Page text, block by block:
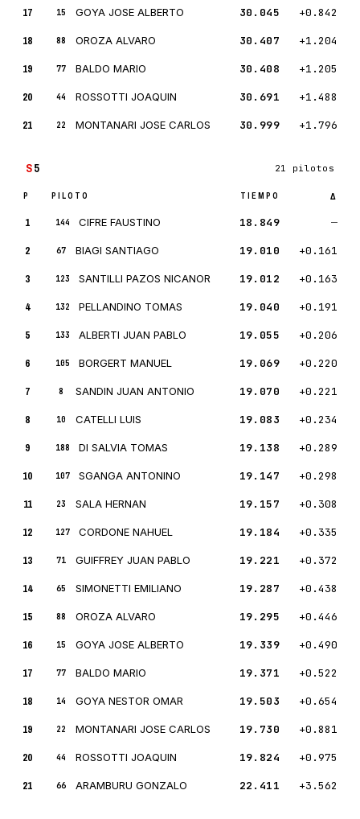
17 15 GOYA JOSE ALBERTO 30.045 +0.842
18 88 OROZA ALVARO 30.407 +1.204
19 77 BALDO MARIO 30.408 +1.205
20 44 ROSSOTTI JOAQUIN 30.691 +1.488
21 22 MONTANARI JOSE CARLOS 30.999 +1.796
S5 21 pilotos
P PILOTO TIEMPO Δ
1 144 CIFRE FAUSTINO 18.849 —
2 67 BIAGI SANTIAGO 19.010 +0.161
3 123 SANTILLI PAZOS NICANOR 19.012 +0.163
4 132 PELLANDINO TOMAS 19.040 +0.191
5 133 ALBERTI JUAN PABLO 19.055 +0.206
6 105 BORGERT MANUEL 19.069 +0.220
7 8 SANDIN JUAN ANTONIO 19.070 +0.221
8 10 CATELLI LUIS 19.083 +0.234
9 188 DI SALVIA TOMAS 19.138 +0.289
10 107 SGANGA ANTONINO 19.147 +0.298
11 23 SALA HERNAN 19.157 +0.308
12 127 CORDONE NAHUEL 19.184 +0.335
13 71 GUIFFREY JUAN PABLO 19.221 +0.372
14 65 SIMONETTI EMILIANO 19.287 +0.438
15 88 OROZA ALVARO 19.295 +0.446
16 15 GOYA JOSE ALBERTO 19.339 +0.490
17 77 BALDO MARIO 19.371 +0.522
18 14 GOYA NESTOR OMAR 19.503 +0.654
19 22 MONTANARI JOSE CARLOS 19.730 +0.881
20 44 ROSSOTTI JOAQUIN 19.824 +0.975
21 66 ARAMBURU GONZALO 22.411 +3.562